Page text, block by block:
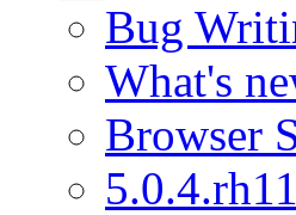
Bug
What's
Browser